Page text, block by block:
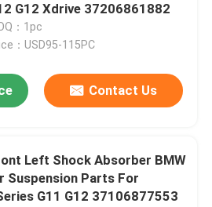
G12 Xdrive 37206861882
：1pc
：USD95-115PC
Contact Us
Shock Absorber BMW
Suspension Parts For
G11 G12 37106877553